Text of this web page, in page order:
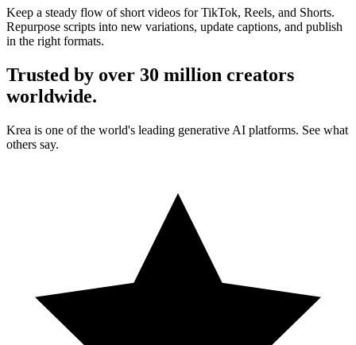
Keep a steady flow of short videos for TikTok, Reels, and Shorts.
Repurpose scripts into new variations, update captions, and publish
in the right formats.
Trusted by over 30 million creators
worldwide.
Krea is one of the world's leading generative AI platforms. See what
others say.